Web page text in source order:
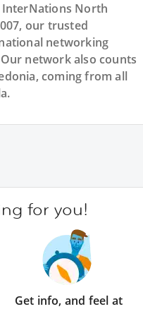
InterNations North
our trusted
networking
network also counts
coming from all
for you!
Get info, and feel at